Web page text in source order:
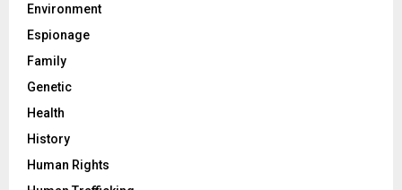
Environment
Espionage
Family
Genetic
Health
History
Human Rights